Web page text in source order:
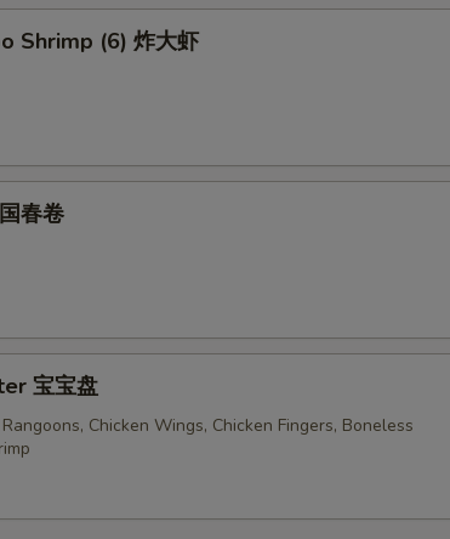
Shrimp (6) 炸大虾
春卷
宝宝盘
Chicken Wings, Chicken Fingers, Boneless